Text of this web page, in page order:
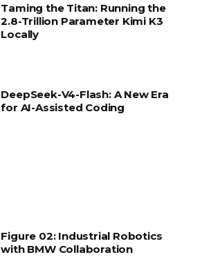
Taming the Titan: Running the
2.8-Trillion Parameter Kimi K3
Locally
DeepSeek-V4-Flash: A New Era
for AI-Assisted Coding
Figure 02: Industrial Robotics
with BMW Collaboration